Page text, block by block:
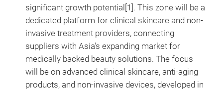
significant growth potential[1]. This zone will be a
dedicated platform for clinical skincare and non-
invasive treatment providers, connecting
suppliers with Asia's expanding market for
medically backed beauty solutions. The focus
will be on advanced clinical skincare, anti-aging
products, and non-invasive devices, developed in